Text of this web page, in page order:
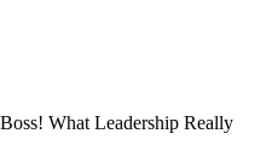
What Leadership Really